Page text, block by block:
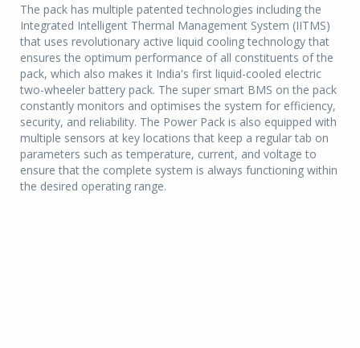
The pack has multiple patented technologies including the
Integrated Intelligent Thermal Management System (IITMS)
that uses revolutionary active liquid cooling technology that
ensures the optimum performance of all constituents of the
pack, which also makes it India's first liquid-cooled electric
two-wheeler battery pack. The super smart BMS on the pack
constantly monitors and optimises the system for efficiency,
security, and reliability. The Power Pack is also equipped with
multiple sensors at key locations that keep a regular tab on
parameters such as temperature, current, and voltage to
ensure that the complete system is always functioning within
the desired operating range.